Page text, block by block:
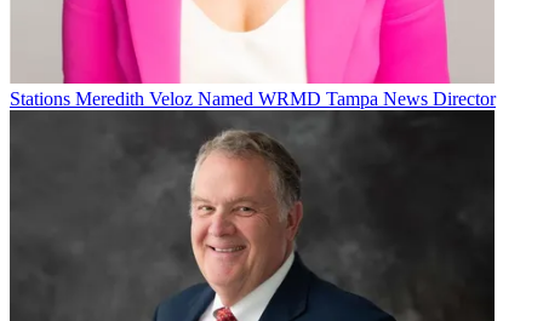
Stations Meredith Veloz Named WRMD Tampa News Director